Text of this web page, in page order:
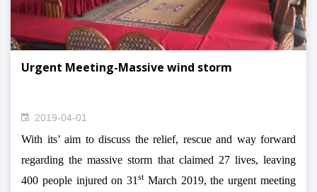
Urgent Meeting-Massive wind storm
2019-04-01
With its’ aim to discuss the relief, rescue and way forward
regarding the massive storm that claimed 27 lives, leaving
400 people injured on 31stMarch 2019, the urgent meeting